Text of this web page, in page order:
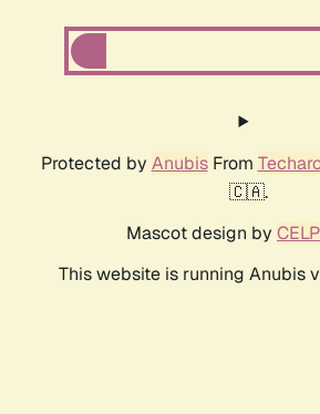
Protected by AnubisFrom
🇨🇦.
Mascot design by
This website is running Anubis